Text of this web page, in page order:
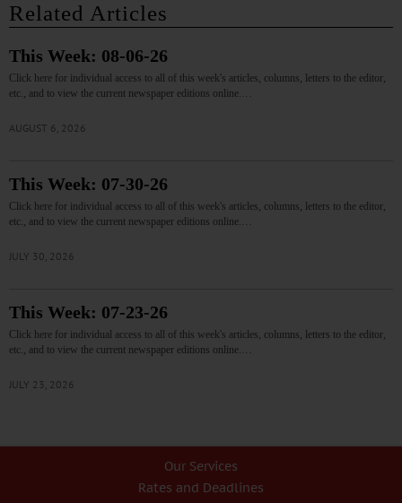
Related Articles
This Week: 08-06-26
Click here for individual access to all of this week's articles, columns, letters to the editor,
etc., and to view the current newspaper editions online.…
AUGUST 6, 2026
This Week: 07-30-26
Click here for individual access to all of this week's articles, columns, letters to the editor,
etc., and to view the current newspaper editions online.…
JULY 30, 2026
This Week: 07-23-26
Click here for individual access to all of this week's articles, columns, letters to the editor,
etc., and to view the current newspaper editions online.…
JULY 23, 2026
Our Services
Rates and Deadlines